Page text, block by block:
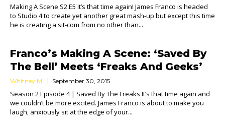
Making A Scene S2:E5 It’s that time again! James Franco is headed
to Studio 4 to create yet another great mash-up but except this time
he is creating a sit-com from no other than...
Franco’s Making A Scene: ‘Saved By
The Bell’ Meets ‘Freaks And Geeks’
Whitney M. September 30, 2015
Season 2 Episode 4 | Saved By The Freaks It’s that time again and
we couldn’t be more excited. James Franco is about to make you
laugh, anxiously sit at the edge of your...